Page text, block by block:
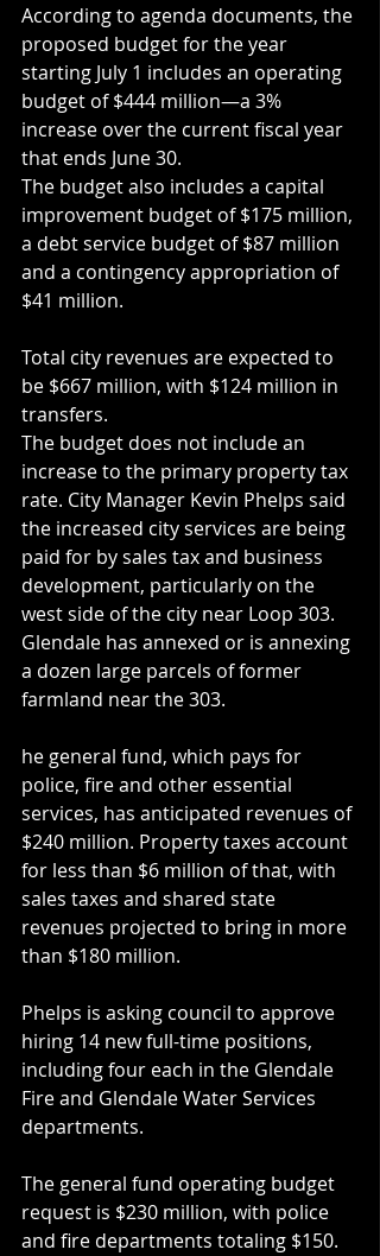
According to agenda documents, the
proposed budget for the year
starting July 1 includes an operating
budget of $444 million—a 3%
increase over the current fiscal year
that ends June 30.
The budget also includes a capital
improvement budget of $175 million,
a debt service budget of $87 million
and a contingency appropriation of
$41 million.
Total city revenues are expected to
be $667 million, with $124 million in
transfers.
The budget does not include an
increase to the primary property tax
rate. City Manager Kevin Phelps said
the increased city services are being
paid for by sales tax and business
development, particularly on the
west side of the city near Loop 303.
Glendale has annexed or is annexing
a dozen large parcels of former
farmland near the 303.
he general fund, which pays for
police, fire and other essential
services, has anticipated revenues of
$240 million. Property taxes account
for less than $6 million of that, with
sales taxes and shared state
revenues projected to bring in more
than $180 million.
Phelps is asking council to approve
hiring 14 new full-time positions,
including four each in the Glendale
Fire and Glendale Water Services
departments.
The general fund operating budget
request is $230 million, with police
and fire departments totaling $150.